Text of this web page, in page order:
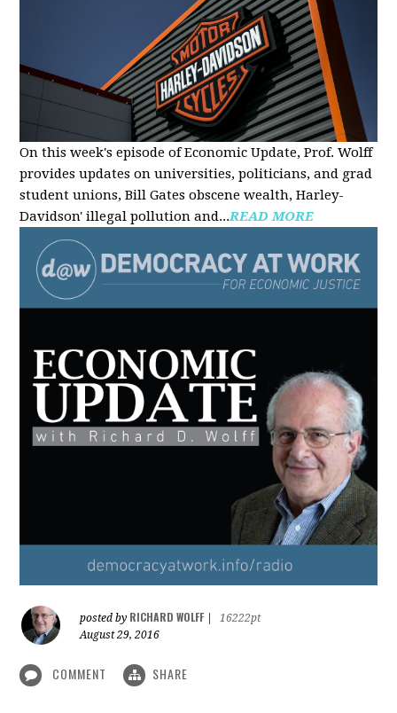
On this week's episode of Economic Update, Prof. Wolff
provides updates on universities, politicians, and grad
student unions, Bill Gates obscene wealth, Harley-
Davidson' illegal pollution and...READ MORE
posted by RICHARD WOLFF
16222pt
August 29, 2016
COMMENT SHARE